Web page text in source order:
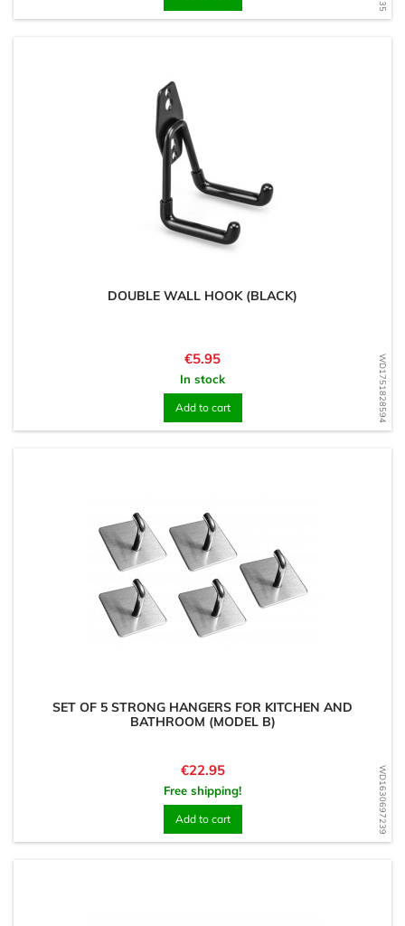
WD1751828594
DOUBLE WALL HOOK (BLACK)
Price
€5.95
In stock
Add to cart
WD1630697239
SET OF 5 STRONG HANGERS FOR KITCHEN AND
BATHROOM (MODEL B)
Price
€22.95
Free shipping!
Add to cart